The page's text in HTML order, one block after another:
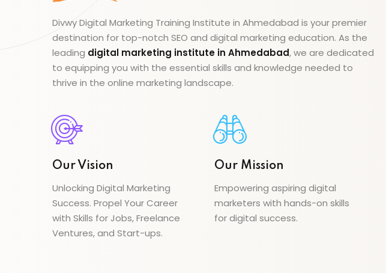
Divwy Digital Marketing Training Institute in Ahmedabad is your premier
destination for top-notch SEO and digital marketing education. As the
leading digital marketing institute in Ahmedabad, we are dedicated
to equipping you with the essential skills and knowledge needed to
thrive in the online marketing landscape.
Our Vision
Unlocking Digital Marketing
Success. Propel Your Career
with Skills for Jobs, Freelance
Ventures, and Start-ups.
Our Mission
Empowering aspiring digital
marketers with hands-on skills
for digital success.